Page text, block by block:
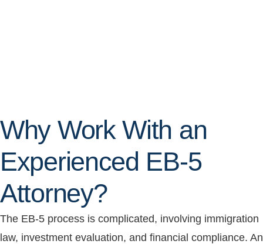
Why Work With an
Experienced EB-5
Attorney?
The EB-5 process is complicated, involving immigration
law, investment evaluation, and financial compliance. An